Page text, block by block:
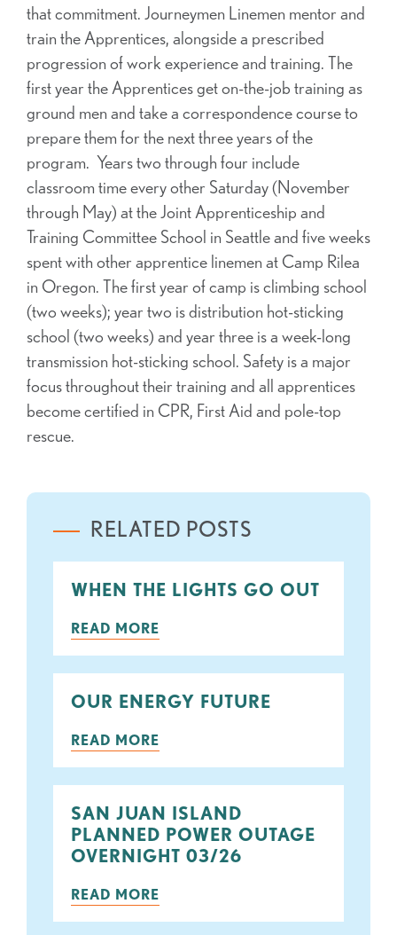
that commitment. Journeymen Linemen mentor and
train the Apprentices, alongside a prescribed
progression of work experience and training. The
first year the Apprentices get on-the-job training as
ground men and take a correspondence course to
prepare them for the next three years of the
program. Years two through four include
classroom time every other Saturday (November
through May) at the Joint Apprenticeship and
Training Committee School in Seattle and five weeks
spent with other apprentice linemen at Camp Rilea
in Oregon. The first year of camp is climbing school
(two weeks); year two is distribution hot-sticking
school (two weeks) and year three is a week-long
transmission hot-sticking school. Safety is a major
focus throughout their training and all apprentices
become certified in CPR, First Aid and pole-top
rescue.
RELATED POSTS
WHEN THE LIGHTS GO OUT
READ MORE
OUR ENERGY FUTURE
READ MORE
SAN JUAN ISLAND
PLANNED POWER OUTAGE
OVERNIGHT 03/26
READ MORE